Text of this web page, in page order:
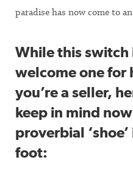
paradise has now come to
While this switch
welcome one
you’re a seller,
keep in mind
proverbial
foot: